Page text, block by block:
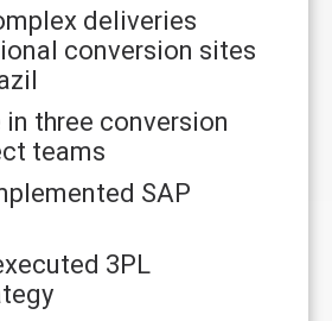
deliveries
conversion sites
three conversion
teams
SAP
3PL